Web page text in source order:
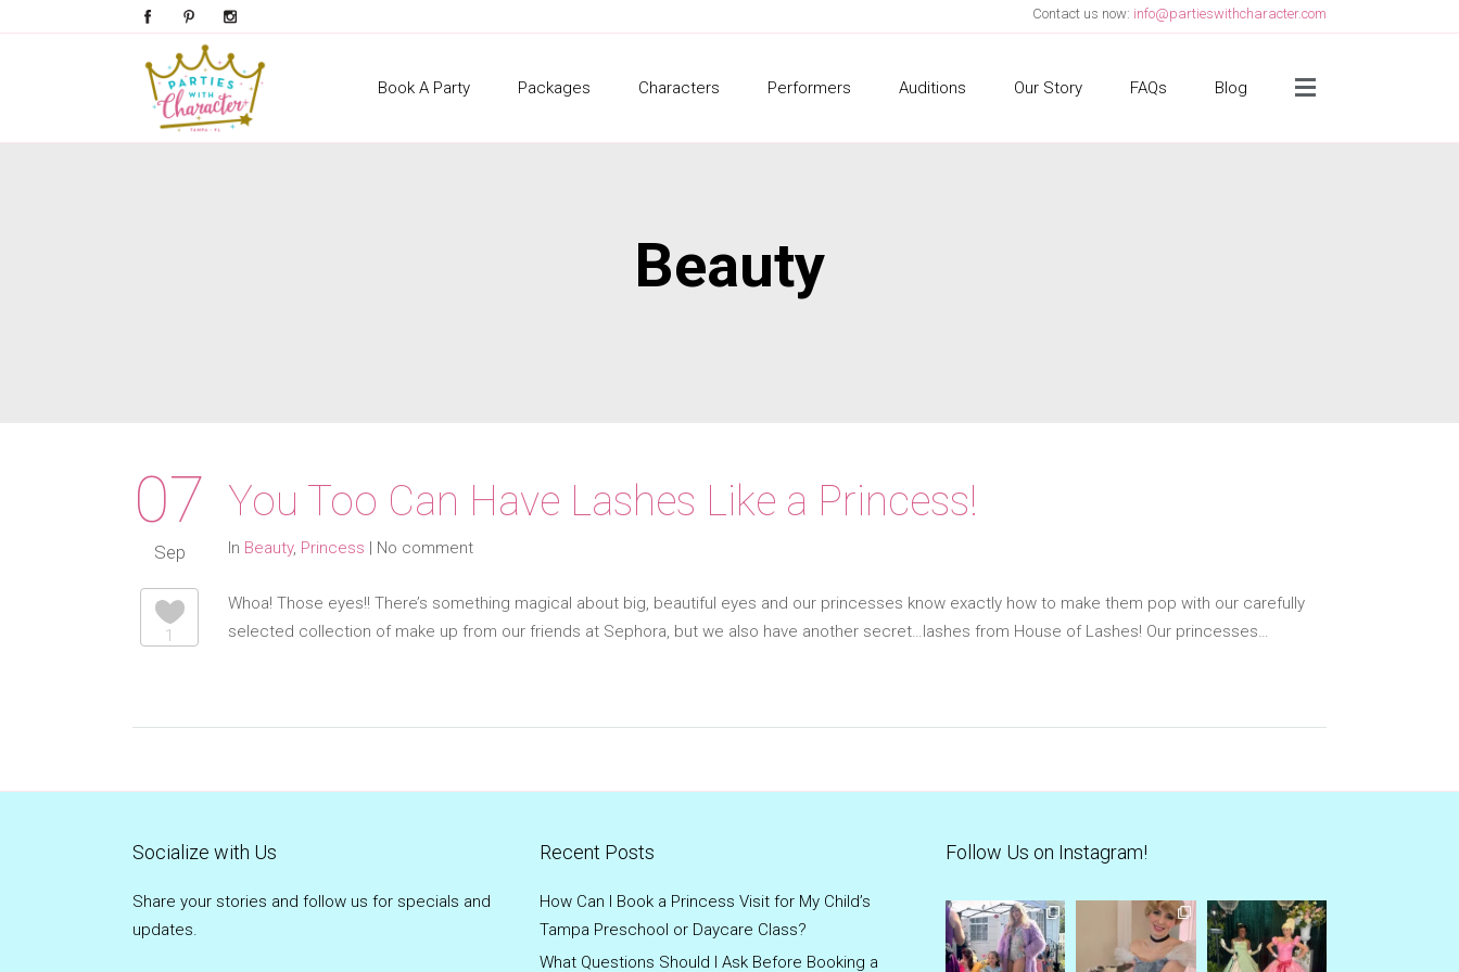
Contact us now: info@partieswithcharacter.com
Book A Party Packages Characters Performers Auditions Our Story FAQs Blog
Beauty
07
Sep
1
You Too Can Have Lashes Like a Princess!
In Beauty, Princess | No comment
Whoa! Those eyes!! There’s something magical about big, beautiful eyes and our princesses know exactly how to make them pop with our carefully
selected collection of make up from our friends at Sephora, but we also have another secret…lashes from House of Lashes! Our princesses…
Socialize with Us
Share your stories and follow us for specials and
updates.
Recent Posts
How Can I Book a Princess Visit for My Child’s
Tampa Preschool or Daycare Class?
What Questions Should I Ask Before Booking a
Follow Us on Instagram!